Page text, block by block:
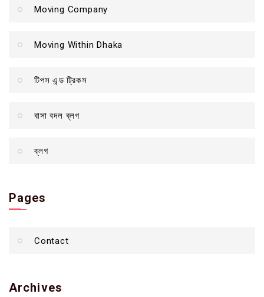
Moving Company
Moving Within Dhaka
টিপস এন্ড ট্রিকস
বাসা বদল ব্লগ
ব্লগ
Pages
Contact
Archives